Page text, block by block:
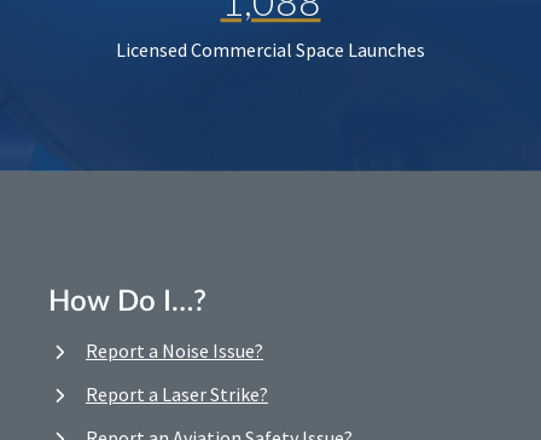
Licensed Commercial Space Launches
How Do I…?
Report a Noise Issue?
Report a Laser Strike?